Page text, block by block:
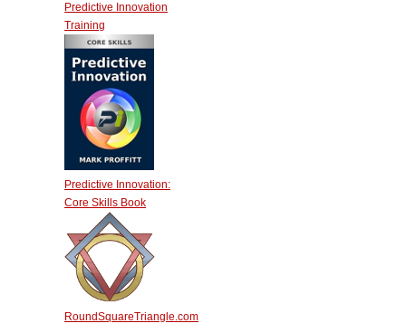
Predictive Innovation
Training
Predictive Innovation:
Core Skills Book
RoundSquareTriangle.com